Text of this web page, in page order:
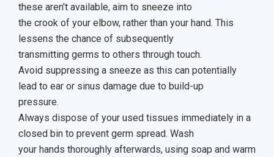
these aren't available, aim to sneeze into
the crook of your elbow, rather than your hand. This
lessens the chance of subsequently
transmitting germs to others through touch.
Avoid suppressing a sneeze as this can potentially
lead to ear or sinus damage due to build-up
pressure.
Always dispose of your used tissues immediately in a
closed bin to prevent germ spread. Wash
your hands thoroughly afterwards, using soap and warm